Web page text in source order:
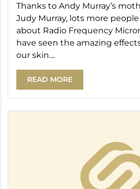
Thanks to Andy Murray’s
Judy Murray, lots more
about Radio Frequency
have seen the amazing
our skin....
READ MORE